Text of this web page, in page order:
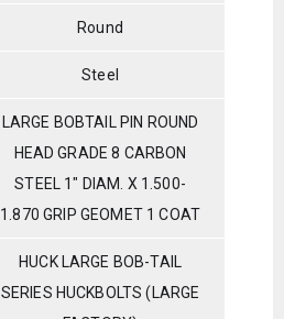
Round
Steel
LARGE BOBTAIL PIN ROUND
HEAD GRADE 8 CARBON
STEEL 1" DIAM. X 1.500-
1.870 GRIP GEOMET 1 COAT
HUCK LARGE BOB-TAIL
SERIES HUCKBOLTS (LARGE